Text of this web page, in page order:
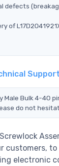
defects
Male Bulk 4-40
do not
customers,
electronic